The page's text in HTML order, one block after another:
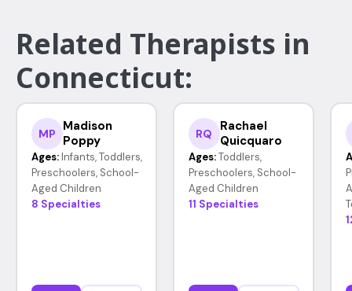
Related Therapists in
Connecticut:
MP
Madison
Poppy
Ages: Infants, Toddlers,
Preschoolers, School-
Aged Children
8 Specialties
RQ
Rachael
Quicquaro
Ages: Toddlers,
Preschoolers, School-
Aged Children
11 Specialties